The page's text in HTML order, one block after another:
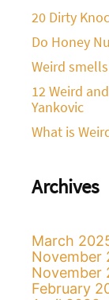
20 Dirty
Do Honey
Weird
12 Weird
Yankovic
What is
Archives
March
November
November
February